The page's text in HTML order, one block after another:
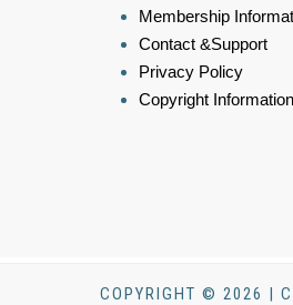
Membership
Contact &Support
Privacy Policy
Copyright Information
COPYRIGHT © 2026 |